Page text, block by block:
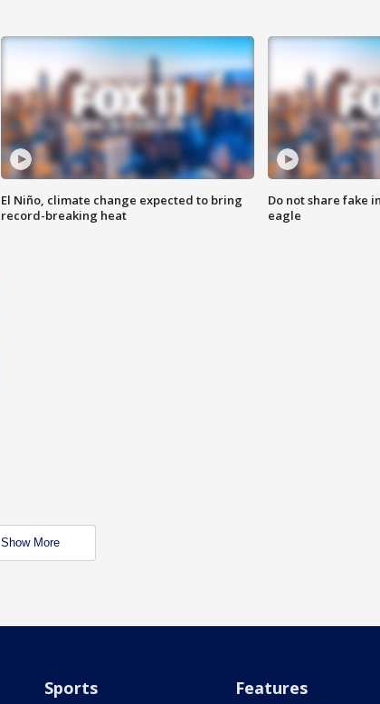
El Niño, climate change expected to bring
record-breaking heat
Do not share fake
eagle
Show More
Sports Features